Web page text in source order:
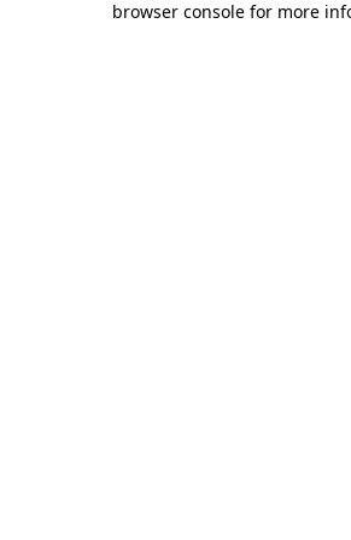
browser console for more